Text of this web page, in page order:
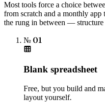
Most tools force a choice
from scratch and a monthly
the rung in between —
№ 01
Blank spreadsheet
Free, but you build and
layout yourself.